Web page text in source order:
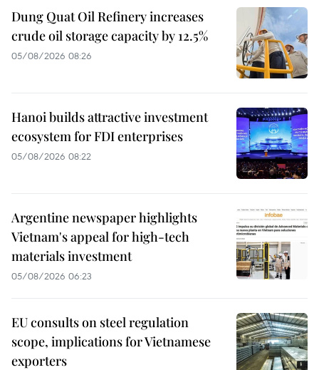
Dung Quat Oil Refinery increases
crude oil storage capacity by 12.5%
05/08/2026 08:26
Hanoi builds attractive investment
ecosystem for FDI enterprises
05/08/2026 08:22
Argentine newspaper highlights
Vietnam's appeal for high-tech
materials investment
05/08/2026 06:23
EU consults on steel regulation
scope, implications for Vietnamese
exporters